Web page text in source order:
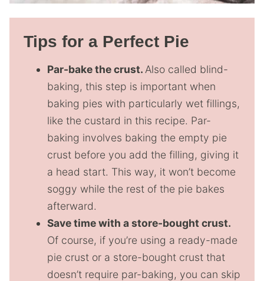
Tips for a Perfect Pie
Par-bake the crust. Also called blind-
baking, this step is important when
baking pies with particularly wet fillings,
like the custard in this recipe. Par-
baking involves baking the empty pie
crust before you add the filling, giving it
a head start. This way, it won’t become
soggy while the rest of the pie bakes
afterward.
Save time with a store-bought crust.
Of course, if you’re using a ready-made
pie crust or a store-bought crust that
doesn’t require par-baking, you can skip